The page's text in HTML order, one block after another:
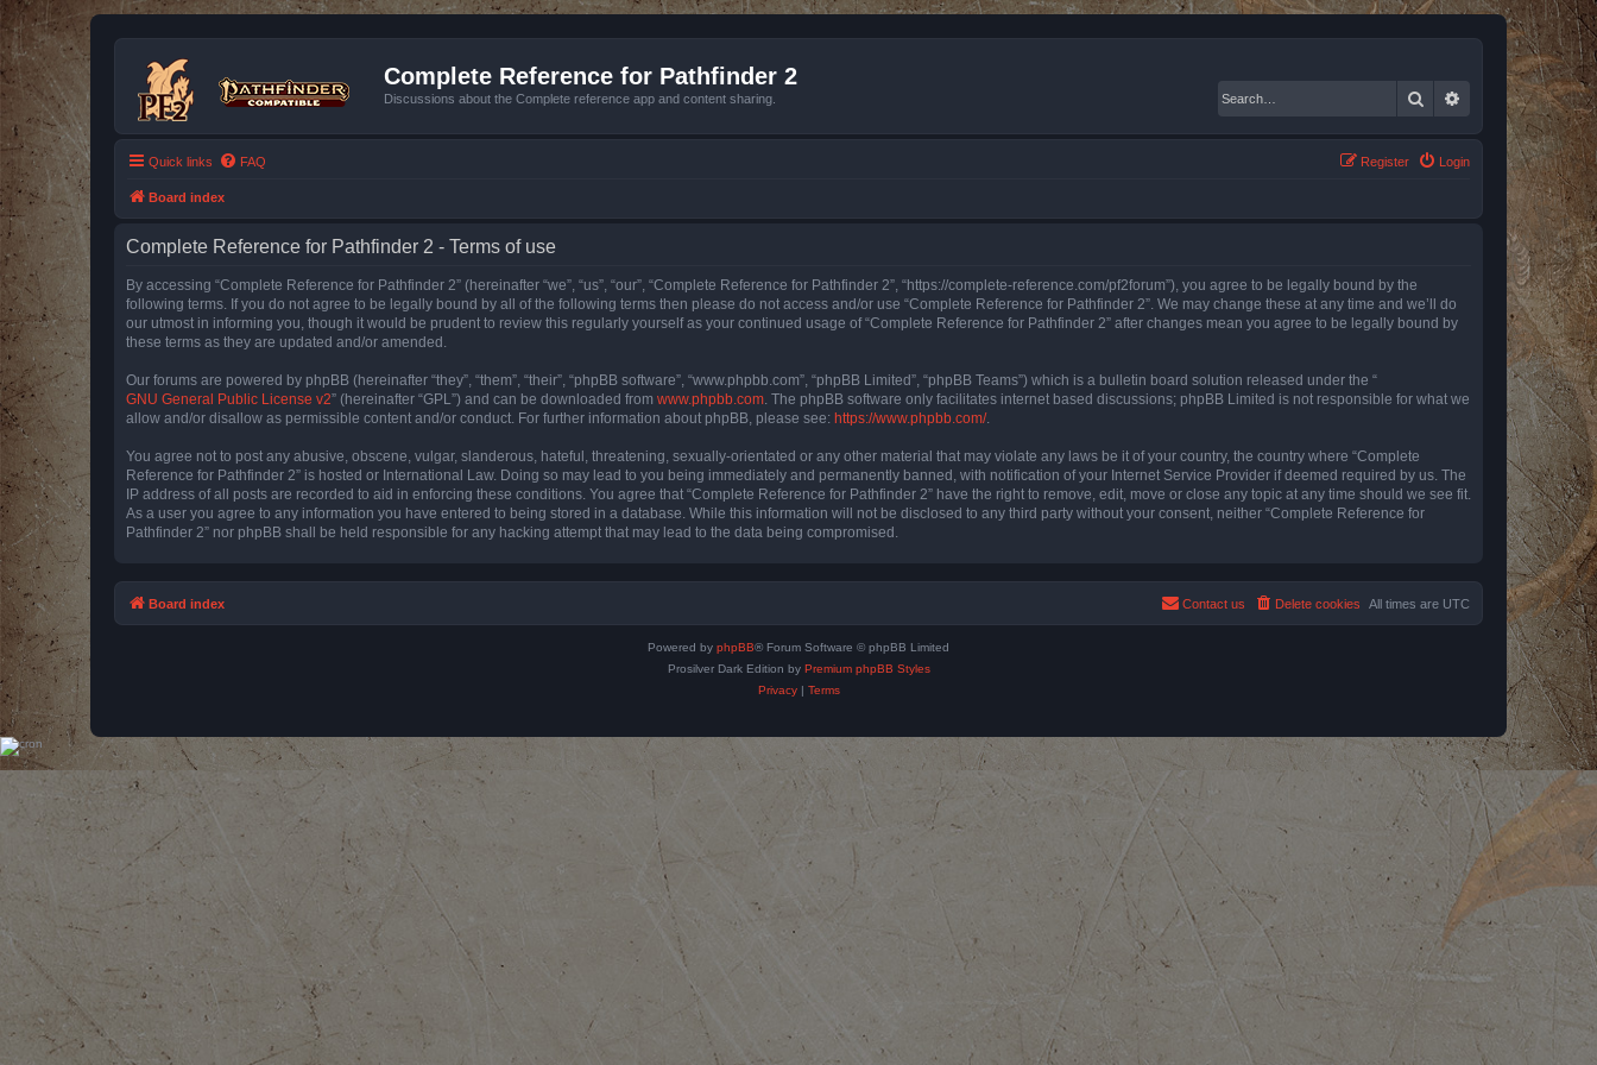
Complete Reference for Pathfinder 2
Discussions about the Complete reference app and content sharing. Search Advanced search
Quick links FAQ Login
Register
Board index
Complete Reference for Pathfinder 2 - Terms of use
By accessing “Complete Reference for Pathfinder 2” (hereinafter “we”, “us”, “our”, “Complete Reference for Pathfinder 2”, “https://complete-reference.com/pf2forum”), you agree to be legally bound by the
following terms. If you do not agree to be legally bound by all of the following terms then please do not access and/or use “Complete Reference for Pathfinder 2”. We may change these at any time and we’ll do
our utmost in informing you, though it would be prudent to review this regularly yourself as your continued usage of “Complete Reference for Pathfinder 2” after changes mean you agree to be legally bound by
these terms as they are updated and/or amended.
Our forums are powered by phpBB (hereinafter “they”, “them”, “their”, “phpBB software”, “www.phpbb.com”, “phpBB Limited”, “phpBB Teams”) which is a bulletin board solution released under the “
GNU General Public License v2” (hereinafter “GPL”) and can be downloaded from www.phpbb.com . The phpBB software only facilitates internet based discussions; phpBB Limited is not responsible for what we
allow and/or disallow as permissible content and/or conduct. For further information about phpBB, please see: https://www.phpbb.com/.
You agree not to post any abusive, obscene, vulgar, slanderous, hateful, threatening, sexually-orientated or any other material that may violate any laws be it of your country, the country where “Complete
Reference for Pathfinder 2” is hosted or International Law. Doing so may lead to you being immediately and permanently banned, with notification of your Internet Service Provider if deemed required by us. The
IP address of all posts are recorded to aid in enforcing these conditions. You agree that “Complete Reference for Pathfinder 2” have the right to remove, edit, move or close any topic at any time should we see fit.
As a user you agree to any information you have entered to being stored in a database. While this information will not be disclosed to any third party without your consent, neither “Complete Reference for
Pathfinder 2” nor phpBB shall be held responsible for any hacking attempt that may lead to the data being compromised.
Board index All times are UTC
Delete cookies
Contact us
Powered by phpBB® Forum Software © phpBB Limited
Prosilver Dark Edition by Premium phpBB Styles
Privacy| Terms